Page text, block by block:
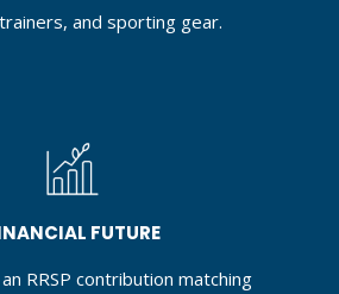
and sporting gear.
FUTURE
RRSP contribution matching